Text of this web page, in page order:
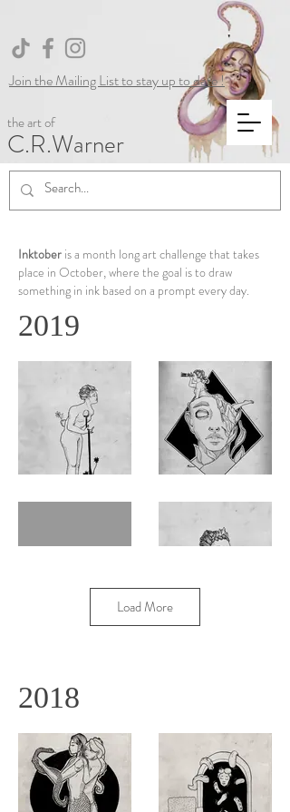
the art of
C.R.Warner
Join the Mailing List to stay up to date !
Inktober is a month long art challenge that takes
place in October, where the goal is to draw
something in ink based on a prompt every day.
2019
Load More
2018